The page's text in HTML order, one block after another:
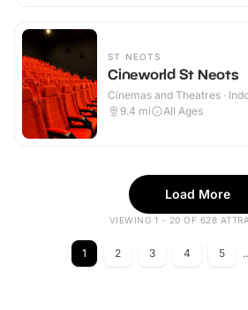
ST NEOTS
Cineworld St Neots
Cinemas and Theatres ·
9.4 mi All Ages
Load More
VIEWING 1 - 20 OF 628
1 2 3 4 5